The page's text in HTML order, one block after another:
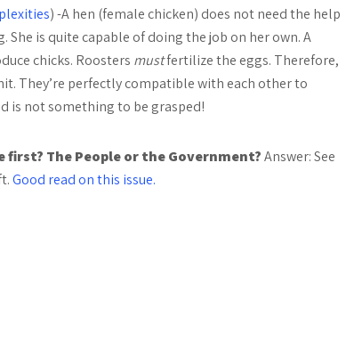
) -A hen (female chicken) does not need the help
is quite capable of doing the job on her own. A
chicks. Roosters mustfertilize the eggs. Therefore,
They’re perfectly compatible with each other to
is not something to be grasped!
first? The People or the Government?Answer: See
Good read on this issue.